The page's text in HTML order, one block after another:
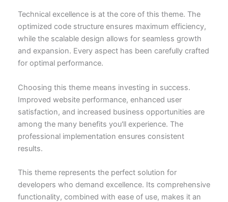
Technical excellence is at the core of this theme. The
optimized code structure ensures maximum efficiency,
while the scalable design allows for seamless growth
and expansion. Every aspect has been carefully crafted
for optimal performance.
Choosing this theme means investing in success.
Improved website performance, enhanced user
satisfaction, and increased business opportunities are
among the many benefits you'll experience. The
professional implementation ensures consistent
results.
This theme represents the perfect solution for
developers who demand excellence. Its comprehensive
functionality, combined with ease of use, makes it an